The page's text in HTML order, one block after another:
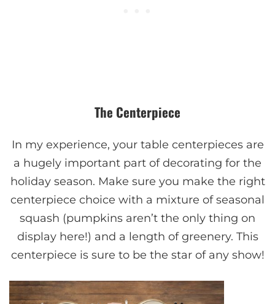
The Centerpiece
In my experience, your table centerpieces are
a hugely important part of decorating for the
holiday season. Make sure you make the right
centerpiece choice with a mixture of seasonal
squash (pumpkins aren’t the only thing on
display here!) and a length of greenery. This
centerpiece is sure to be the star of any show!